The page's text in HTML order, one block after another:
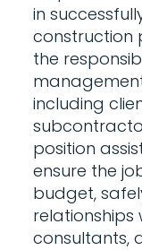
in
construction
the
including
position
ensure the
budget,
relationships
consultants,